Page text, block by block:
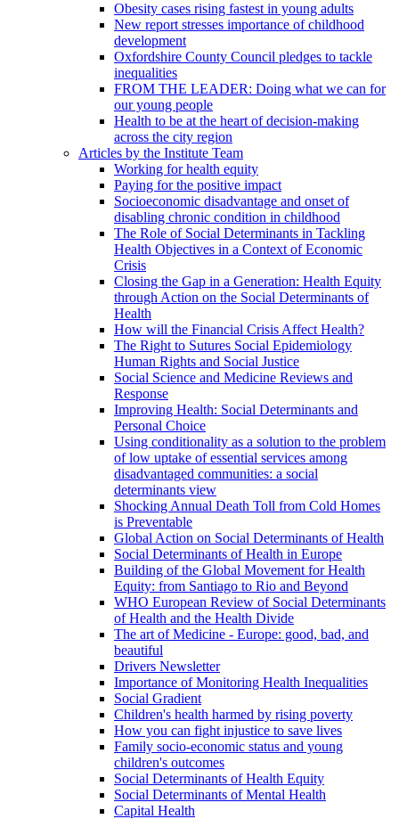
Obesity cases rising fastest in young adults
New report stresses importance of childhood
development
Oxfordshire County Council pledges to tackle
inequalities
FROM THE LEADER: Doing what we can for
our young people
Health to be at the heart of decision-making
across the city region
Articles by the Institute Team
Working for health equity
Paying for the positive impact
Socioeconomic disadvantage and onset of
disabling chronic condition in childhood
The Role of Social Determinants in Tackling
Health Objectives in a Context of Economic
Crisis
Closing the Gap in a Generation: Health Equity
through Action on the Social Determinants of
Health
How will the Financial Crisis Affect Health?
The Right to Sutures Social Epidemiology
Human Rights and Social Justice
Social Science and Medicine Reviews and
Response
Improving Health: Social Determinants and
Personal Choice
Using conditionality as a solution to the problem
of low uptake of essential services among
disadvantaged communities: a social
determinants view
Shocking Annual Death Toll from Cold Homes
is Preventable
Global Action on Social Determinants of Health
Social Determinants of Health in Europe
Building of the Global Movement for Health
Equity: from Santiago to Rio and Beyond
WHO European Review of Social Determinants
of Health and the Health Divide
The art of Medicine - Europe: good, bad, and
beautiful
Drivers Newsletter
Importance of Monitoring Health Inequalities
Social Gradient
Children's health harmed by rising poverty
How you can fight injustice to save lives
Family socio-economic status and young
children's outcomes
Social Determinants of Health Equity
Social Determinants of Mental Health
Capital Health